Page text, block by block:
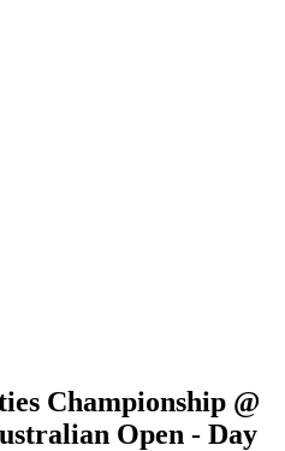
Championship @
Open - Day